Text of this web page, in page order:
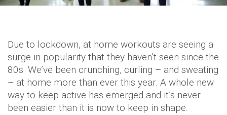
Due to lockdown, at home workouts are seeing a
surge in popularity that they haven’t seen since the
80s. We’ve been crunching, curling – and sweating
– at home more than ever this year. A whole new
way to keep active has emerged and it’s never
been easier than it is now to keep in shape.